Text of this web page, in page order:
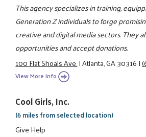
This agency specializes in training,
Generation Z individuals to forge
creative and digital media sectors. They
opportunities and accept donations.
100 Flat Shoals Ave.|Atlanta, GA 30316|
View More Info
Cool Girls, Inc.
(6 miles from selected location)
Give Help